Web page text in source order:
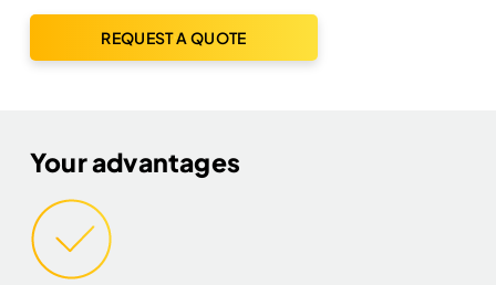
REQUEST A QUOTE
Your advantages